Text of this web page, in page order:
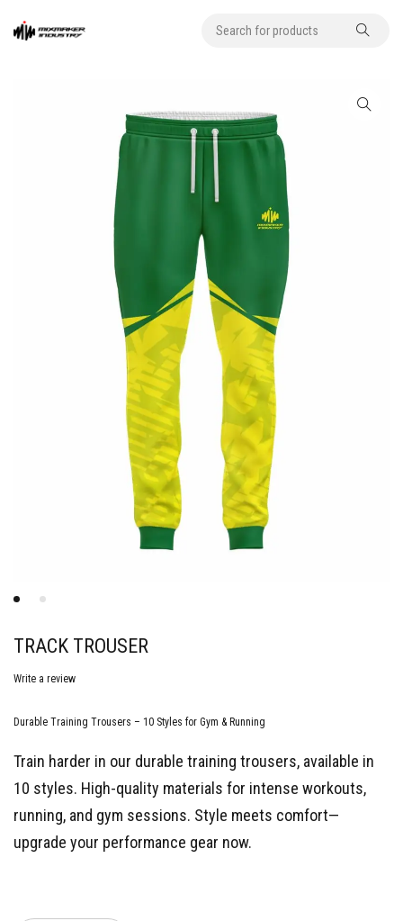
TRACK TROUSER
Write a review
Durable Training Trousers – 10 Styles for Gym & Running
Train harder in our durable training trousers, available in
10 styles. High-quality materials for intense workouts,
running, and gym sessions. Style meets comfort—
upgrade your performance gear now.